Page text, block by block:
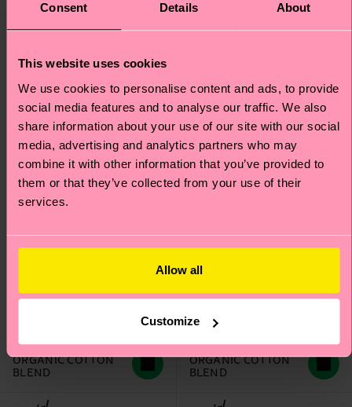
Consent Details About
This website uses cookies
We use cookies to personalise content and ads, to provide
social media features and to analyse our traffic. We also
share information about your use of our site with our social
media, advertising and analytics partners who may
combine it with other information that you’ve provided to
them or that they’ve collected from your use of their
services.
Allow all
Customize
Special
Edition
LOW STOCK
ORGANIC COTTON
BLEND
Special
Edition
The Smurfs Striding
7.20 €
IN STOCK
ORGANIC COTTON
BLEND